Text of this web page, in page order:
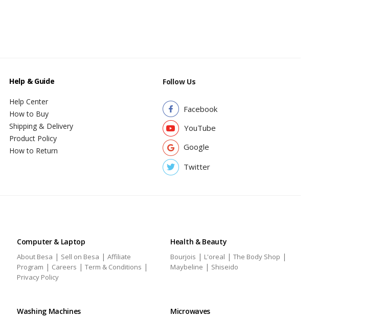
Help & Guide
Help Center
How to Buy
Shipping & Delivery
Product Policy
How to Return
Follow Us
Facebook
YouTube
Google
Twitter
Computer & Laptop
About Besa | Sell on Besa | Affiliate
Program | Careers | Term & Conditions |
Privacy Policy
Health & Beauty
Bourjois | L'oreal | The Body Shop |
Maybeline | Shiseido
Washing Machines Microwaves